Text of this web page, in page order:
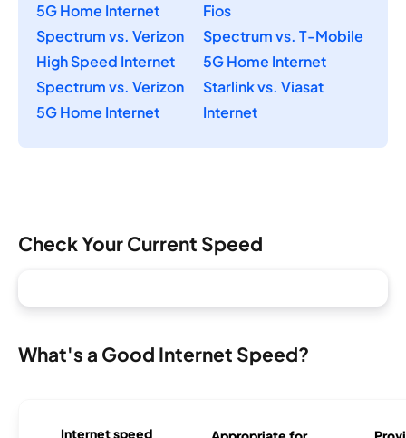
5G Home Internet
Fios
Spectrum vs. Verizon
High Speed Internet
Spectrum vs. T-Mobile
5G Home Internet
Spectrum vs. Verizon
5G Home Internet
Starlink vs. Viasat
Internet
Check Your Current Speed
What's a Good Internet Speed?
Internet speed